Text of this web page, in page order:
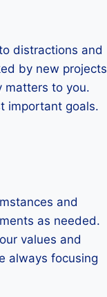
distractions and
by new projects
matters to you.
important goals.
and
as needed.
values and
always focusing